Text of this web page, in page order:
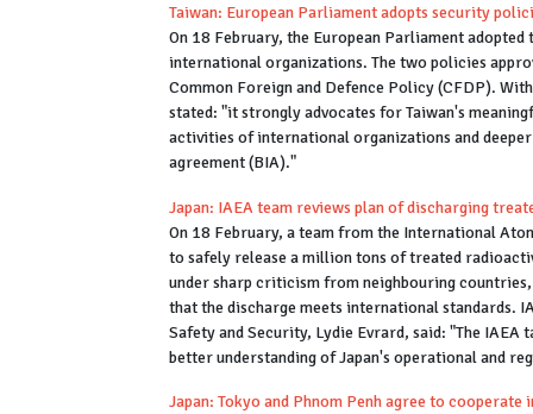
Taiwan: European Parliament adopts security
On 18 February, the European Parliament
international organizations. The two policies
Common Foreign and Defence Policy (CFDP).
stated: "it strongly advocates for Taiwan's
activities of international organizations and
agreement (BIA)."
Japan: IAEA team reviews plan of discharging
On 18 February, a team from the International
to safely release a million tons of treated
under sharp criticism from neighbouring
that the discharge meets international standards.
Safety and Security, Lydie Evrard, said: "The
better understanding of Japan's operational and
Japan: Tokyo and Phnom Penh agree to cooperate